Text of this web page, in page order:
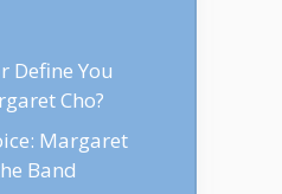
Define You
Cho?
Margaret
Band